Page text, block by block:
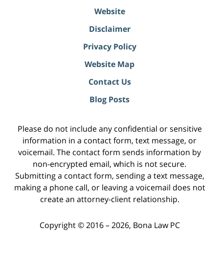
Website
Disclaimer
Privacy Policy
Website Map
Contact Us
Blog Posts
Please do not include any confidential or sensitive
information in a contact form, text message, or
voicemail. The contact form sends information by
non-encrypted email, which is not secure.
Submitting a contact form, sending a text message,
making a phone call, or leaving a voicemail does not
create an attorney-client relationship.
Copyright © 2016 – 2026, Bona Law PC